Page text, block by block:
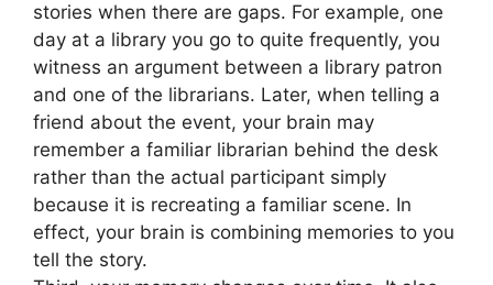
stories when there are gaps. For example, one
day at a library you go to quite frequently, you
witness an argument between a library patron
and one of the librarians. Later, when telling a
friend about the event, your brain may
remember a familiar librarian behind the desk
rather than the actual participant simply
because it is recreating a familiar scene. In
effect, your brain is combining memories to you
tell the story.